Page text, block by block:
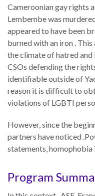
William
Neukom
Supporters
Financials
Cameroonian gay rights
Lembembe was
appeared to have been
burned with an iron .
the climate of hatred and
CSOs defending the
identifiable outside of
reason it is difficult to
violations of LGBTI
However, since the
partners have noticed
statements, homophobia
Program